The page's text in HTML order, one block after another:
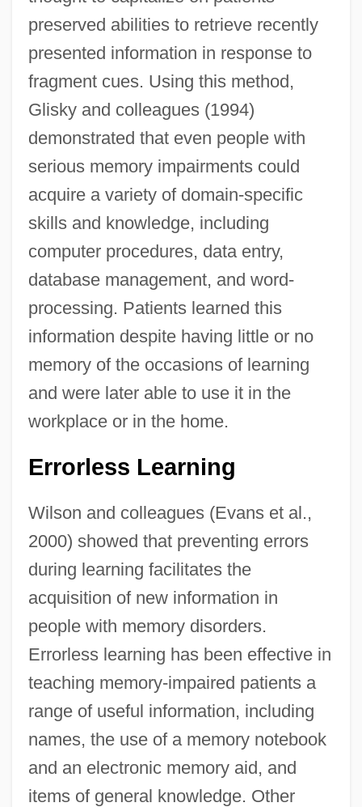
preserved abilities to retrieve recently
presented information in response to
fragment cues. Using this method,
Glisky and colleagues (1994)
demonstrated that even people with
serious memory impairments could
acquire a variety of domain-specific
skills and knowledge, including
computer procedures, data entry,
database management, and word-
processing. Patients learned this
information despite having little or no
memory of the occasions of learning
and were later able to use it in the
workplace or in the home.
Errorless Learning
Wilson and colleagues (Evans et al.,
2000) showed that preventing errors
during learning facilitates the
acquisition of new information in
people with memory disorders.
Errorless learning has been effective in
teaching memory-impaired patients a
range of useful information, including
names, the use of a memory notebook
and an electronic memory aid, and
items of general knowledge. Other